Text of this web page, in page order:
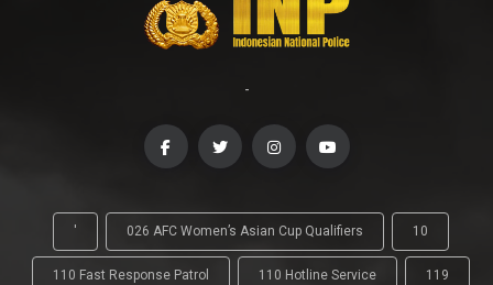
-
' 026 AFC Women’s Asian Cup Qualifiers 10
110 Fast Response Patrol 110 Hotline Service 119